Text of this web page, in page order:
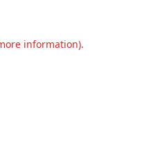
information).